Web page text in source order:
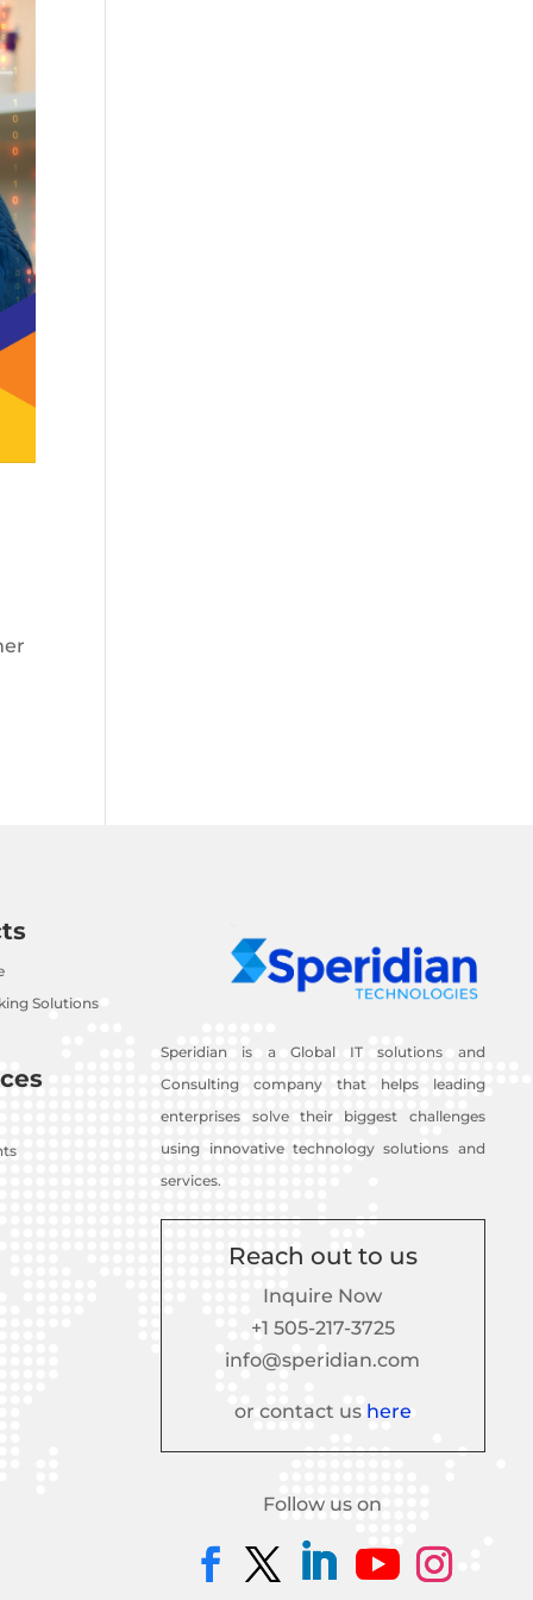
Solutions
Speridian is a Global IT solutions and
Consulting company that helps leading
enterprises solve their biggest challenges
using innovative technology solutions and
services.
Reach out to us
Inquire Now
+1 505-217-3725
info@speridian.com
or contact us here
Follow us on